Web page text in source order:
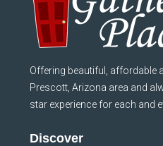
Offering beautiful, affordable
Prescott, Arizona area and
star experience for each and
Discover